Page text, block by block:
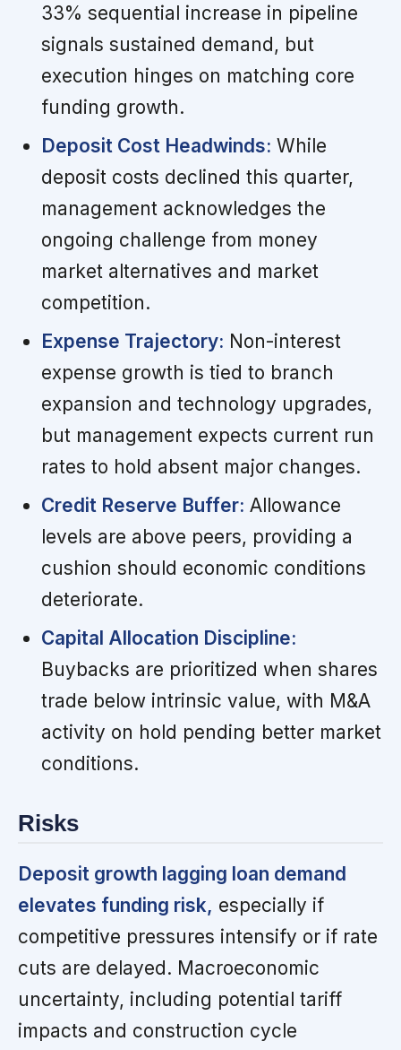
33% sequential increase in pipeline
signals sustained demand, but
execution hinges on matching core
funding growth.
Deposit Cost Headwinds: While
deposit costs declined this quarter,
management acknowledges the
ongoing challenge from money
market alternatives and market
competition.
Expense Trajectory: Non-interest
expense growth is tied to branch
expansion and technology upgrades,
but management expects current run
rates to hold absent major changes.
Credit Reserve Buffer: Allowance
levels are above peers, providing a
cushion should economic conditions
deteriorate.
Capital Allocation Discipline:
Buybacks are prioritized when shares
trade below intrinsic value, with M&A
activity on hold pending better market
conditions.
Risks
Deposit growth lagging loan demand
elevates funding risk, especially if
competitive pressures intensify or if rate
cuts are delayed. Macroeconomic
uncertainty, including potential tariff
impacts and construction cycle